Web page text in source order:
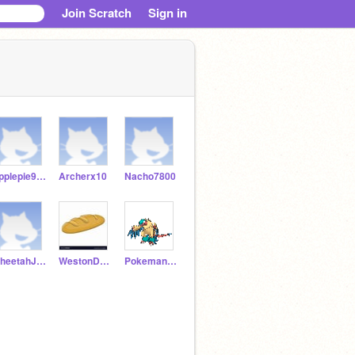
Join Scratch Sign in
applepie959 Archerx10 Nacho7800
CheetahJ22 WestonD12345 PokemanFanJ